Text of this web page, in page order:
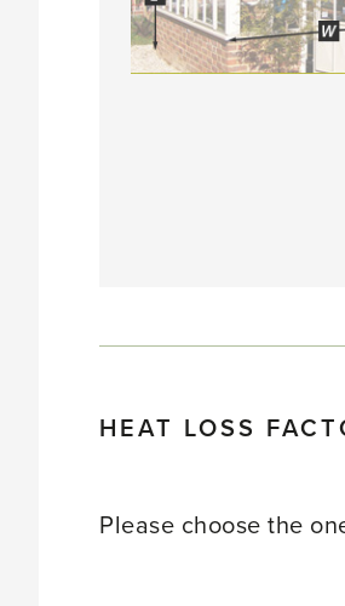
HEAT LOSS
Please choose the